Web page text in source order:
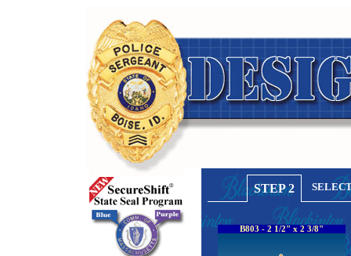
STEP 2
B803 - 2 1/2" x 2 3/8"